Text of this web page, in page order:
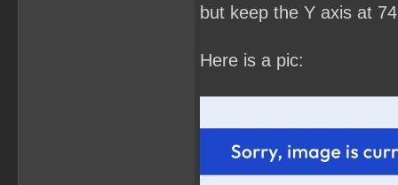
but keep the Y axis at
Here is a pic: